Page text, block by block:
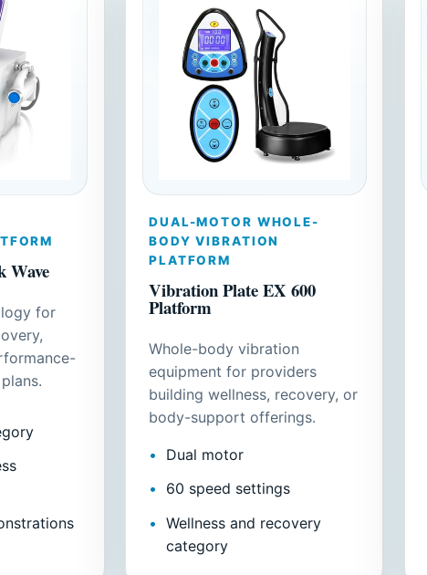
Wave
for
DUAL-MOTOR WHOLE-
BODY VIBRATION
PLATFORM
Vibration Plate EX 600
Platform
Whole-body vibration
equipment for providers
building wellness, recovery, or
body-support offerings.
Dual motor
60 speed settings
Wellness and recovery
category